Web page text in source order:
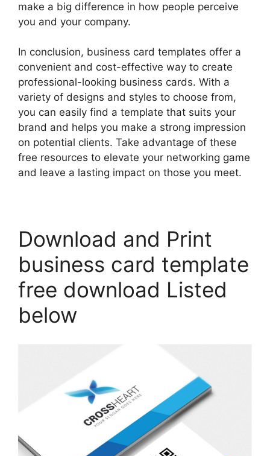
make a big difference in how people perceive
you and your company.
In conclusion, business card templates offer a
convenient and cost-effective way to create
professional-looking business cards. With a
variety of designs and styles to choose from,
you can easily find a template that suits your
brand and helps you make a strong impression
on potential clients. Take advantage of these
free resources to elevate your networking game
and leave a lasting impact on those you meet.
Download and Print
business card template
free download Listed
below